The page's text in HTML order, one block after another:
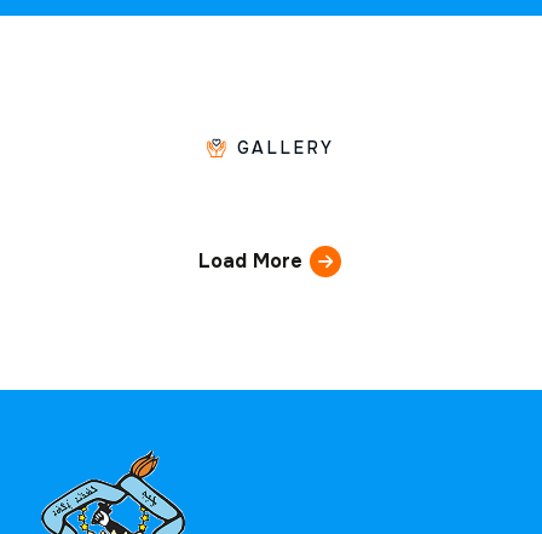
GALLERY
Load More